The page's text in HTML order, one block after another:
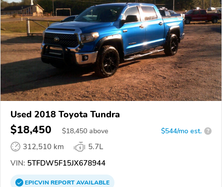
Used 2018 Toyota Tundra
$18,450 $18,450 above $544/mo est. ?
312,510 km
5.7L
VIN: 5TFDW5F15JX678944
EPICVINREPORTAVAILABLE